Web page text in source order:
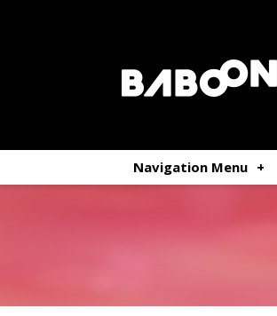
Navigation Menu +